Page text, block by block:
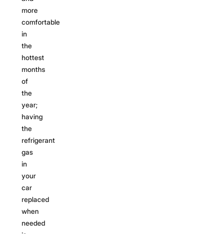
more
comfortable
in
the
hottest
months
of
the
year;
having
the
refrigerant
gas
in
your
car
replaced
when
needed